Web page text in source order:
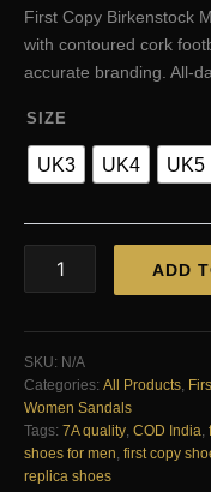
was:
First Copy Birkenstock
with contoured cork
accurate branding. All-
SIZE
UK3 UK4 UK5
Madrid
First
For
Her
—
Women's
|
ADD
SKU: N/A
Categories: All Products,
Women Sandals
Tags: 7A quality, COD India,
shoes for men, first copy
replica shoes